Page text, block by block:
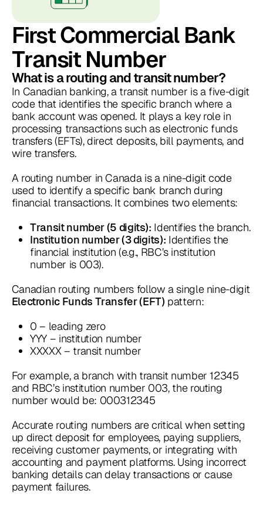
First Commercial Bank
Transit Number
What is a routing and transit number?
In Canadian banking, a transit number is a five-digit
code that identifies the specific branch where a
bank account was opened. It plays a key role in
processing transactions such as electronic funds
transfers (EFTs), direct deposits, bill payments, and
wire transfers.
A routing number in Canada is a nine-digit code
used to identify a specific bank branch during
financial transactions. It combines two elements:
Transit number (5 digits): Identifies the branch.
Institution number (3 digits): Identifies the
financial institution (e.g., RBC’s institution
number is 003).
Canadian routing numbers follow a single nine-digit
Electronic Funds Transfer (EFT) pattern:
0 – leading zero
YYY – institution number
XXXXX – transit number
For example, a branch with transit number 12345
and RBC’s institution number 003, the routing
number would be: 000312345
Accurate routing numbers are critical when setting
up direct deposit for employees, paying suppliers,
receiving customer payments, or integrating with
accounting and payment platforms. Using incorrect
banking details can delay transactions or cause
payment failures.